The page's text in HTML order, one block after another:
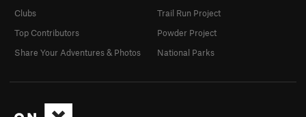
Clubs
Top Contributors
Share Your Adventures & Photos
Trail Run Project
Powder Project
National Parks